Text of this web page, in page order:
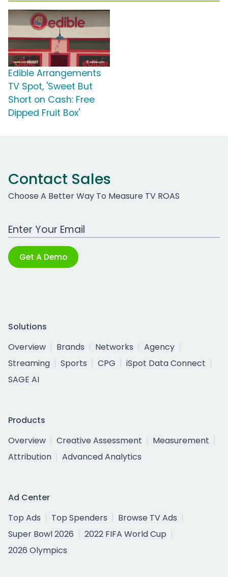
Edible Arrangements
TV Spot, 'Sweet But
Short on Cash: Free
Dipped Fruit Box'
Contact Sales
Choose A Better Way To Measure TV ROAS
Work Email Address
Get A Demo
Solutions
Overview
Brands Networks
Agency
Streaming
Sports CPG
iSpot Data Connect
SAGE AI
Products
Overview
Creative Assessment
Measurement
Attribution
Advanced Analytics
Ad Center
Top Ads
Top Spenders
Browse TV Ads
Super Bowl 2026
2022 FIFA World Cup
2026 Olympics